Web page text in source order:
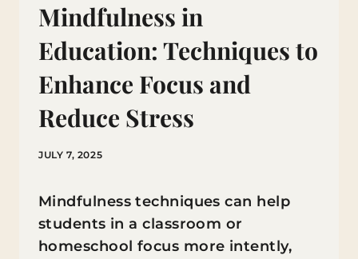
Mindfulness in
Education: Techniques to
Enhance Focus and
Reduce Stress
JULY 7, 2025
Mindfulness techniques can help
students in a classroom or
homeschool focus more intently,